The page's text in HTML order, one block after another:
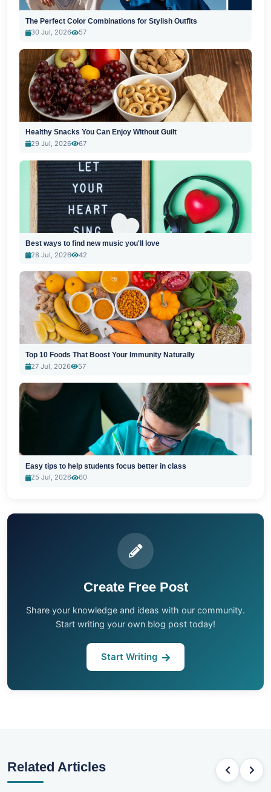
The Perfect Color Combinations for Stylish Outfits
30 Jul, 2026
57
Healthy Snacks You Can Enjoy Without Guilt
29 Jul, 2026
67
Best ways to find new music you'll love
28 Jul, 2026
42
Top 10 Foods That Boost Your Immunity Naturally
27 Jul, 2026
57
Easy tips to help students focus better in class
25 Jul, 2026
60
Create Free Post
Share your knowledge and ideas with our community.
Start writing your own blog post today!
Start Writing
Related Articles